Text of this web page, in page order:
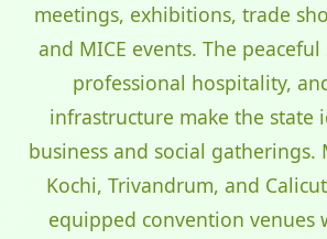
meetings, exhibitions, trade
and MICE events. The
professional hospitality,
infrastructure make the state
business and social gatherings.
Kochi, Trivandrum, and
equipped convention venues